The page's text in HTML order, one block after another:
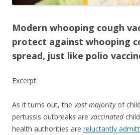
Modern whooping cough
protect against whooping
spread, just like polio
Excerpt:
As it turns out, the vast majorityof
pertussis outbreaks are vaccinated
health authorities are reluctantly